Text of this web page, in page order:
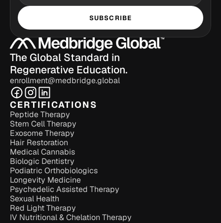
SUBSCRIBE
The Global Standard in
Regenerative Education.
enrollment@medbridge.global
CERTIFICATIONS
Peptide Therapy
Stem Cell Therapy
Exosome Therapy
Hair Restoration
Medical Cannabis
Biologic Dentistry
Podiatric Orthobiologics
Longevity Medicine
Psychedelic Assisted Therapy
Sexual Health
Red Light Therapy
IV Nutritional & Chelation Therapy